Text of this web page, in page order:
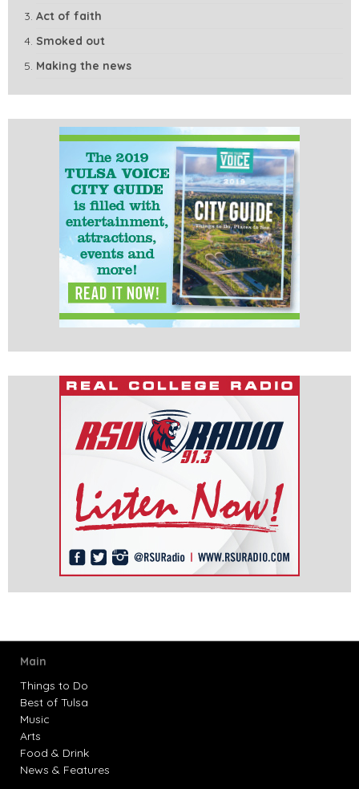
Act of faith
Smoked out
Making the news
Main
Things to Do
Best of Tulsa
Music
Arts
Food & Drink
News & Features